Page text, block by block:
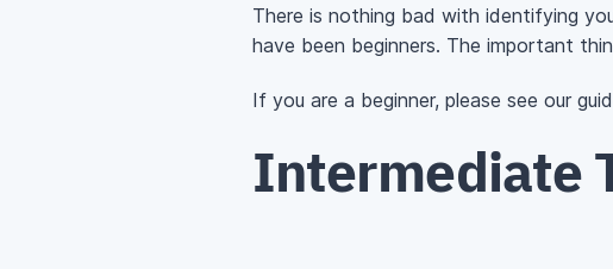
There is nothing bad with identifying
have been beginners. The important
If you are a beginner, please see our
Intermediate